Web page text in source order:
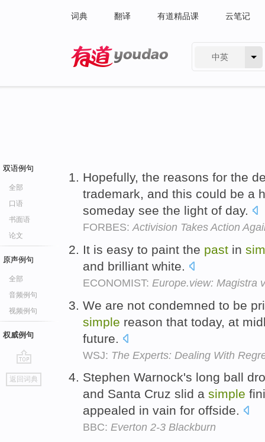
词典 翻译 有道精品课 云笔记
中英
双语例句
全部
口语
书面语
论文
原声例句
全部
音频例句
视频例句
权威例句
go
top
返回词典
Hopefully, the reasons for the
trademark, and this could be a
someday see the light of day.
FORBES:Activision Takes Action
It is easy to paint the past in
and brilliant white.
ECONOMIST: Europe.view: Magistra
We are not condemned to be
simple reason that today, at
future.
WSJ: The Experts: Dealing With
Stephen Warnock's long ball
and Santa Cruz slid a simple
appealed in vain for offside.
BBC: Everton 2-3 Blackburn